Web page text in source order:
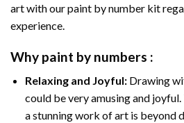
art with ourpaint by number kit
experience.
Why paint by numbers :
Relaxing and Joyful: Drawing
could be very amusing and
a stunning work of art is beyond